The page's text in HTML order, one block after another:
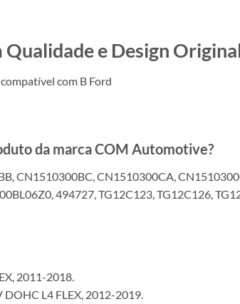
e Design
com B Ford
da marca COM Automotive?
CN1510300BC, CN1510300CA,
494727, TG12C123, TG12C126,
2011-2018.
DOHC L4 FLEX, 2012-2019.